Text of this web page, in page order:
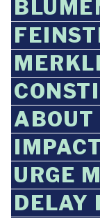
ABOUT
URGE
DELAY